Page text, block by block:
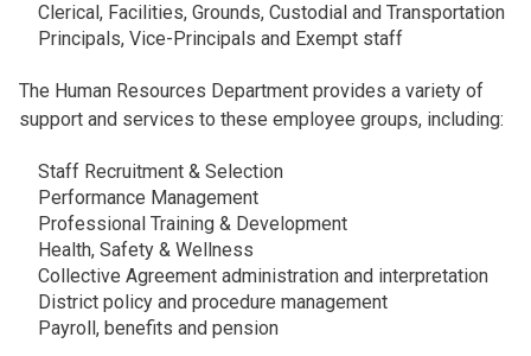
Clerical, Facilities, Grounds, Custodial and Transportation
Principals, Vice-Principals and Exempt staff
The Human Resources Department provides a variety of
support and services to these employee groups, including:
Staff Recruitment & Selection
Performance Management
Professional Training & Development
Health, Safety & Wellness
Collective Agreement administration and interpretation
District policy and procedure management
Payroll, benefits and pension